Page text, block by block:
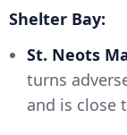
Shelter Bay:
St. Neots
turns
and is close